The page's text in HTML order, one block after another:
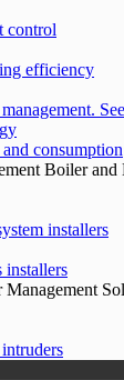
control
efficiency
consumption
Boiler and
installers